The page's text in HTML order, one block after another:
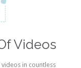
Videos
in countless